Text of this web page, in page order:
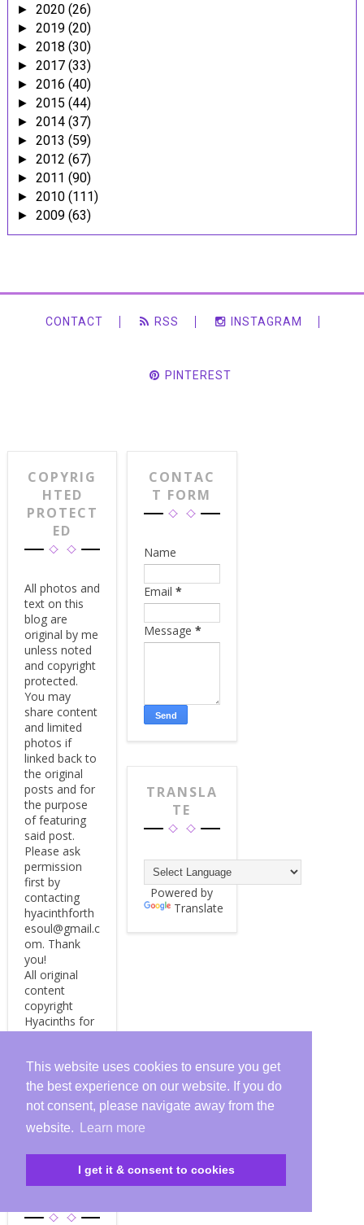
This website uses cookies to ensure you get
the best experience on our website. If you do
not consent, please navigate away from the
website.
Learn more
I get it & consent to cookies
► 2020 (26)
► 2019 (20)
► 2018 (30)
► 2017 (33)
► 2016 (40)
► 2015 (44)
► 2014 (37)
► 2013 (59)
► 2012 (67)
► 2011 (90)
► 2010 (111)
► 2009 (63)
CONTACT RSS INSTAGRAM
PINTEREST
COPYRIG
HTED
PROTECT
ED
All photos and
text on this
blog are
original by me
unless noted
and copyright
protected.
You may
share content
and limited
photos if
linked back to
the original
posts and for
the purpose
of featuring
said post.
Please ask
permission
first by
contacting
hyacinthforth
esoul@gmail.c
om. Thank
you!
All original
content
copyright
Hyacinths for
HYACINT
SOUL
CONTAC
T FORM
Name
Email*
Message*
TRANSLA
TE
Powered by
Translate